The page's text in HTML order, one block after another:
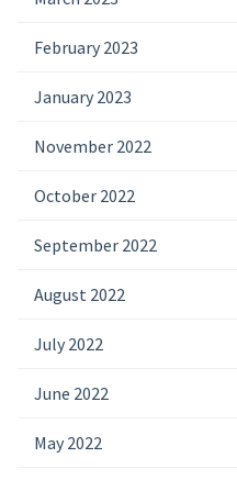
February 2023
January 2023
November 2022
October 2022
September 2022
August 2022
July 2022
June 2022
May 2022